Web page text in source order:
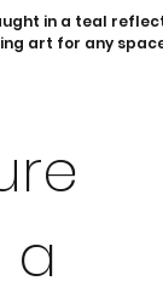
in a teal
art for any
a